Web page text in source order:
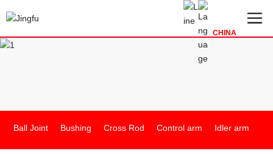
CHINA
Ball Joint Bushing Cross Rod Control arm Idler arm